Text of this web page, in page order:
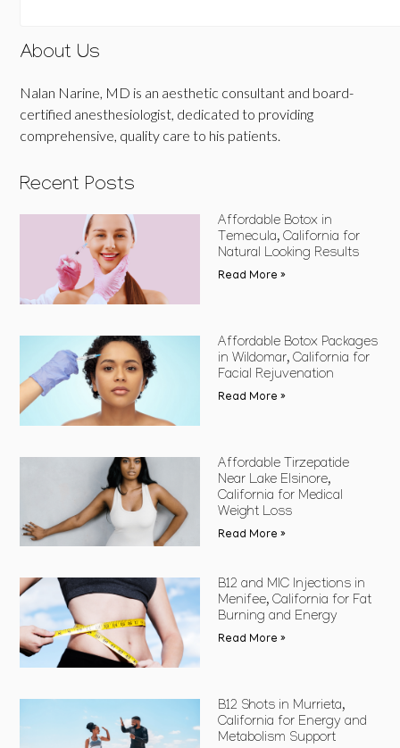
About Us
Nalan Narine, MD is an aesthetic consultant and board-
certified anesthesiologist, dedicated to providing
comprehensive, quality care to his patients.
Recent Posts
Affordable Botox in
Temecula, California for
Natural Looking Results
Read More »
Affordable Botox Packages
in Wildomar, California for
Facial Rejuvenation
Read More »
Affordable Tirzepatide
Near Lake Elsinore,
California for Medical
Weight Loss
Read More »
B12 and MIC Injections in
Menifee, California for Fat
Burning and Energy
Read More »
B12 Shots in Murrieta,
California for Energy and
Metabolism Support